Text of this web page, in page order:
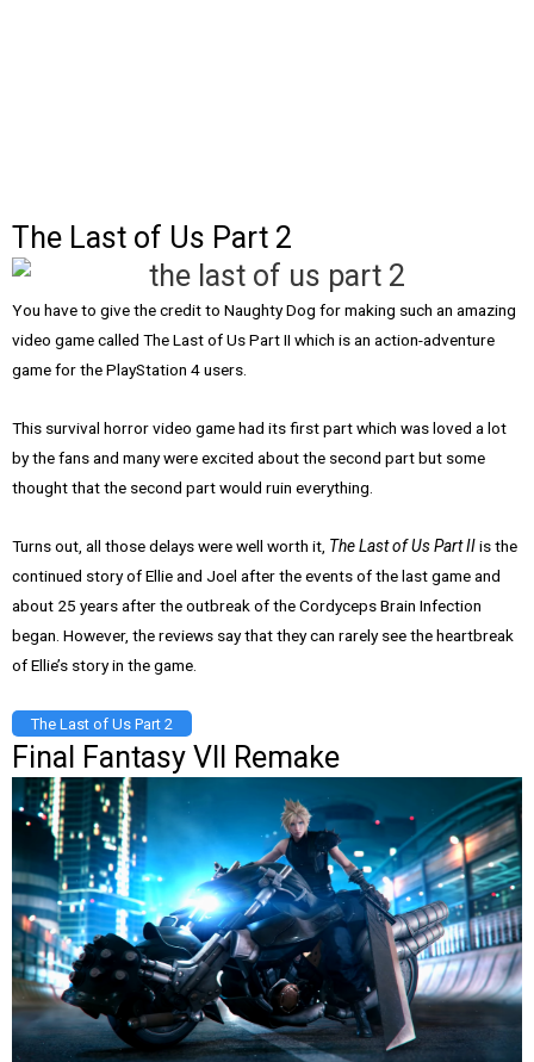
The Last of Us Part 2
You have to give the credit to Naughty Dog for making such an amazing
video game called The Last of Us Part II which is an action-adventure
game for the PlayStation 4 users.
This survival horror video game had its first part which was loved a lot
by the fans and many were excited about the second part but some
thought that the second part would ruin everything.
Turns out, all those delays were well worth it, The Last of Us Part IIis the
continued story of Ellie and Joel after the events of the last game and
about 25 years after the outbreak of the Cordyceps Brain Infection
began. However, the reviews say that they can rarely see the heartbreak
of Ellie’s story in the game.
The Last of Us Part 2
Final Fantasy VII Remake